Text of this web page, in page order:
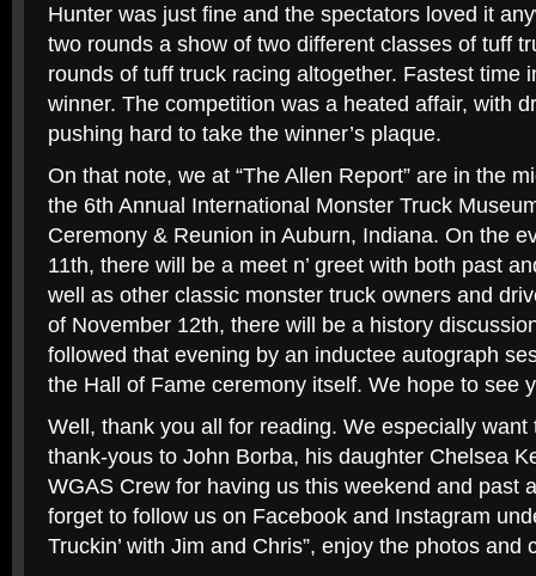
Hunter was just fine and the spectators loved it
two rounds a show of two different classes of tuff
rounds of tuff truck racing altogether. Fastest time
winner. The competition was a heated affair, with
pushing hard to take the winner’s plaque.
On that note, we at “The Allen Report” are in the
the 6th Annual International Monster Truck
Ceremony & Reunion in Auburn, Indiana. On the
11th, there will be a meet n’ greet with both past
well as other classic monster truck owners and
of November 12th, there will be a history
followed that evening by an inductee autograph
the Hall of Fame ceremony itself. We hope to see
Well, thank you all for reading. We especially
thank-yous to John Borba, his daughter Chelsea
WGAS Crew for having us this weekend and past
forget to follow us on Facebook and Instagram
Truckin’ with Jim and Chris”, enjoy the photos and